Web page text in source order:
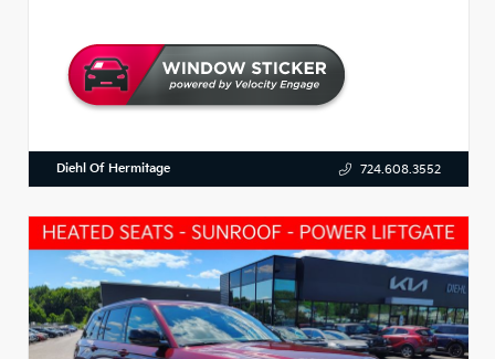
Diehl Of Hermitage 724.608.3552